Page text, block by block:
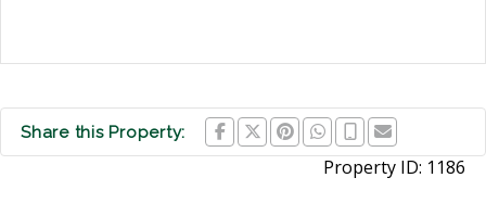
Share this Property:
Property ID: 1186